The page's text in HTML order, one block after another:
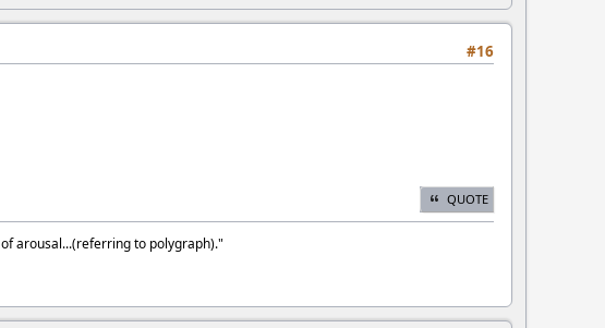
#16
QUOTE
arousal...(referring to polygraph)."